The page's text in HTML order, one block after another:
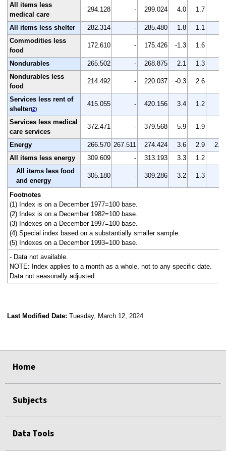
All items less
medical care
294.128 - 299.024 4.0 1.7
All items less shelter 282.314 - 285.480 1.8 1.1
Commodities less
food
172.610 - 175.426 -1.3 1.6
Nondurables 265.502 - 268.875 2.1 1.3
Nondurables less
food
214.492 - 220.037 -0.3 2.6
Services less rent of
shelter(2)
415.055 - 420.156 3.4 1.2
Services less medical
care services
372.471 - 379.568 5.9 1.9
Energy 266.570 267.511 274.424 3.6 2.9
2.6
All items less energy
309.609 - 313.193 3.3 1.2
All items less food
and energy
305.180 - 309.286 3.2 1.3
Footnotes
(1) Index is on a December 1977=100 base.
(2) Index is on a December 1982=100 base.
(3) Indexes on a December 1997=100 base.
(4) Special index based on a substantially smaller sample.
(5) Indexes on a December 1993=100 base.
- Data not available.
NOTE: Index applies to a month as a whole, not to any specific date.
Data not seasonally adjusted.
Last Modified Date: Tuesday, March 12, 2024
Home
Subjects
Data Tools